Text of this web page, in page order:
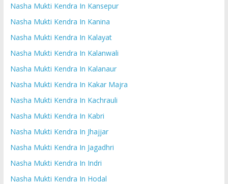
Nasha Mukti Kendra In Kansepur
Nasha Mukti Kendra In Kanina
Nasha Mukti Kendra In Kalayat
Nasha Mukti Kendra In Kalanwali
Nasha Mukti Kendra In Kalanaur
Nasha Mukti Kendra In Kakar Majra
Nasha Mukti Kendra In Kachrauli
Nasha Mukti Kendra In Kabri
Nasha Mukti Kendra In Jhajjar
Nasha Mukti Kendra In Jagadhri
Nasha Mukti Kendra In Indri
Nasha Mukti Kendra In Hodal